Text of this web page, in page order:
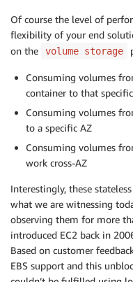
Of course the level of
flexibility of your end
on the
volume storage
Consuming volumes
container to that
Consuming volumes
to a specific AZ
Consuming volumes
work cross-AZ
Interestingly, these
what we are witnessing
observing them for more
introduced EC2 back in
Based on customer
EBS support and this